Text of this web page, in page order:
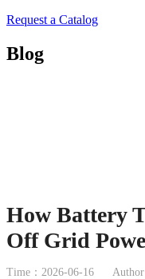
Request a Catalog
Blog
How Battery
Off Grid
Time：2026-06-16